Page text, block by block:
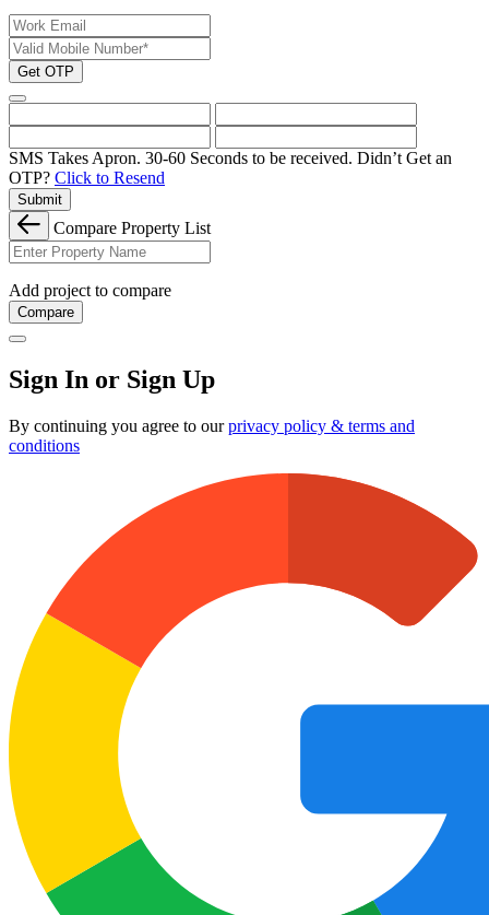
Get OTP
SMS Takes Apron. 30-60 Seconds to be received. Didn’t Get an
OTP? Click to Resend
Submit
Compare Property List
Add project to compare
Compare
Sign In or Sign Up
By continuing you agree to ourprivacy policy & terms and
conditions